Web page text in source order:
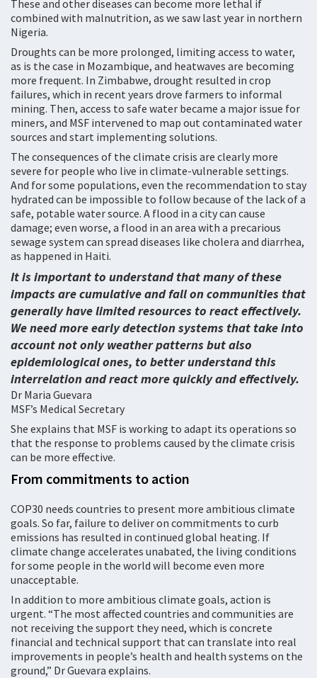
These and other diseases can become more lethal if
combined with malnutrition, as we saw last year in northern
Nigeria.
Droughts can be more prolonged, limiting access to water,
as is the case in Mozambique, and heatwaves are becoming
more frequent. In Zimbabwe, drought resulted in crop
failures, which in recent years drove farmers to informal
mining. Then, access to safe water became a major issue for
miners, and MSF intervened to map out contaminated water
sources and start implementing solutions.
The consequences of the climate crisis are clearly more
severe for people who live in climate-vulnerable settings.
And for some populations, even the recommendation to stay
hydrated can be impossible to follow because of the lack of a
safe, potable water source. A flood in a city can cause
damage; even worse, a flood in an area with a precarious
sewage system can spread diseases like cholera and diarrhea,
as happened in Haiti.
It is important to understand that many of these
impacts are cumulative and fall on communities that
generally have limited resources to react effectively.
We need more early detection systems that take into
account not only weather patterns but also
epidemiological ones, to better understand this
interrelation and react more quickly and effectively.
Dr Maria Guevara
MSF’s Medical Secretary
She explains that MSF is working to adapt its operations so
that the response to problems caused by the climate crisis
can be more effective.
From commitments to action
COP30 needs countries to present more ambitious climate
goals. So far, failure to deliver on commitments to curb
emissions has resulted in continued global heating. If
climate change accelerates unabated, the living conditions
for some people in the world will become even more
unacceptable.
In addition to more ambitious climate goals, action is
urgent. “The most affected countries and communities are
not receiving the support they need, which is concrete
financial and technical support that can translate into real
improvements in people’s health and health systems on the
ground,” Dr Guevara explains.